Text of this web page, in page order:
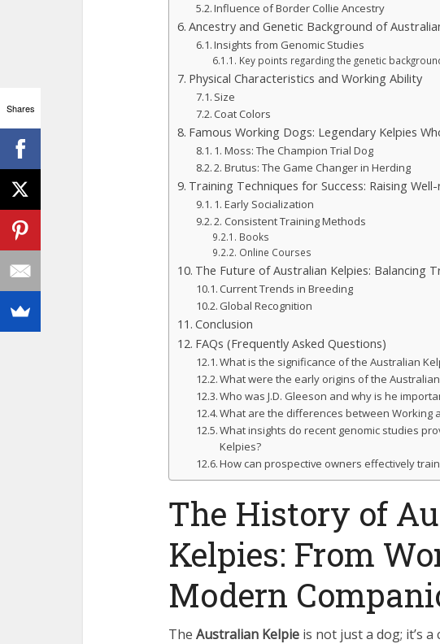
Influence of Border Collie Ancestry
Ancestry and Genetic Background of
Insights from Genomic Studies
Key points regarding the genetic
Physical Characteristics and Working Ability
Size
Coat Colors
Famous Working Dogs: Legendary Kelpies
1. Moss: The Champion Trial Dog
2. Brutus: The Game Changer in Herding
Training Techniques for Success: Raising
1. Early Socialization
2. Consistent Training Methods
Books
Online Courses
The Future of Australian Kelpies: Balancing
Current Trends in Breeding
Global Recognition
Conclusion
FAQs (Frequently Asked Questions)
What is the significance of the Australian
What were the early origins of the
Who was J.D. Gleeson and why is he
What are the differences between Working
What insights do recent genomic studies
Kelpies?
How can prospective owners effectively
The History of
Kelpies: From
Modern
The Australian Kelpie is not just a dog; it’s
Shares